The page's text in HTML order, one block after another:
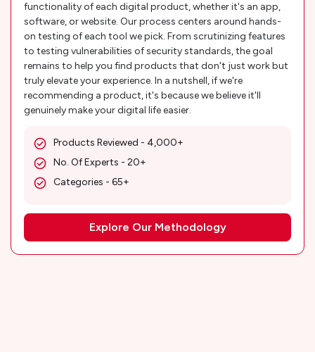
functionality of each digital product, whether it's an app,
software, or website. Our process centers around hands-
on testing of each tool we pick. From scrutinizing features
to testing vulnerabilities of security standards, the goal
remains to help you find products that don't just work but
truly elevate your experience. In a nutshell, if we're
recommending a product, it's because we believe it'll
genuinely make your digital life easier.
Products Reviewed - 4,000+
No. Of Experts - 20+
Categories - 65+
Explore Our Methodology